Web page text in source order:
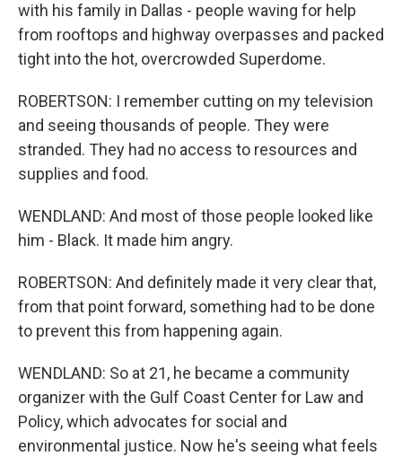
with his family in Dallas - people waving for help
from rooftops and highway overpasses and packed
tight into the hot, overcrowded Superdome.
ROBERTSON: I remember cutting on my television
and seeing thousands of people. They were
stranded. They had no access to resources and
supplies and food.
WENDLAND: And most of those people looked like
him - Black. It made him angry.
ROBERTSON: And definitely made it very clear that,
from that point forward, something had to be done
to prevent this from happening again.
WENDLAND: So at 21, he became a community
organizer with the Gulf Coast Center for Law and
Policy, which advocates for social and
environmental justice. Now he's seeing what feels